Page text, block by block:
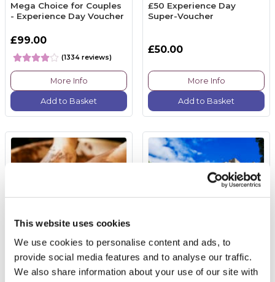
This website uses cookies
We use cookies to personalise content and ads, to
provide social media features and to analyse our traffic.
We also share information about your use of our site with
Mega Choice for Couples
- Experience Day Voucher
£99.00
(1334 reviews)
More Info
Add to Basket
£50 Experience Day
Super-Voucher
£50.00
More Info
Add to Basket
Pottery Taster Session for
Entrance Windsor Castle
& Sparkling Cream Tea at